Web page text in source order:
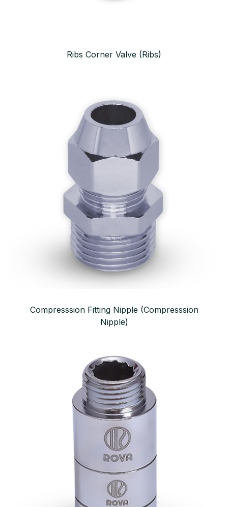
Ribs Corner Valve (Ribs)
Compresssion Fitting Nipple (Compresssion
Nipple)